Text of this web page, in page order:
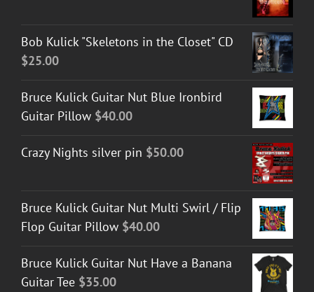
Bob Kulick "Skeletons in the Closet" CD
$25.00
Bruce Kulick Guitar Nut Blue Ironbird
Guitar Pillow $40.00
Crazy Nights silver pin $50.00
Bruce Kulick Guitar Nut Multi Swirl / Flip
Flop Guitar Pillow $40.00
Bruce Kulick Guitar Nut Have a Banana
Guitar Tee $35.00